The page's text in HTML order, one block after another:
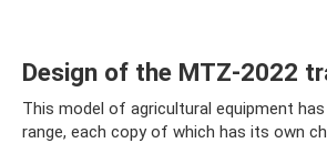
Design of the MTZ-2022
This model of agricultural equipment
range, each copy of which has its own